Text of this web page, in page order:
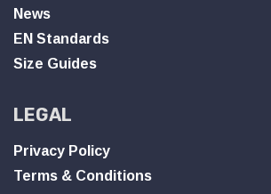
News
EN Standards
Size Guides
LEGAL
Privacy Policy
Terms & Conditions